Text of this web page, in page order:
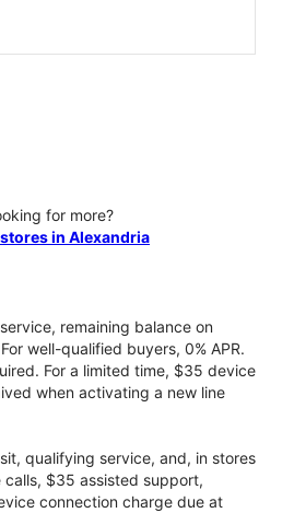
for more?
in Alexandria
remaining balance on
well-qualified buyers, 0% APR.
For a limited time, $35 device
when activating a new line
qualifying service, and, in stores
calls, $35 assisted support,
connection charge due at